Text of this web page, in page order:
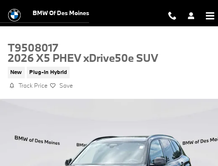
BMW Of Des Moines
T9508017
2026 X5 PHEV xDrive50e SUV
New Plug-In Hybrid
Track Price Save